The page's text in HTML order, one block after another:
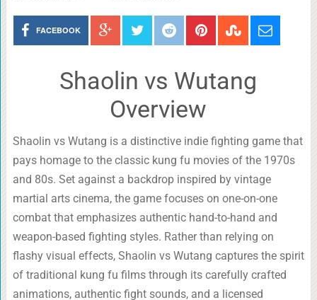
FACEBOOK
Shaolin vs Wutang
Overview
Shaolin vs Wutang is a distinctive indie fighting game that
pays homage to the classic kung fu movies of the 1970s
and 80s. Set against a backdrop inspired by vintage
martial arts cinema, the game focuses on one-on-one
combat that emphasizes authentic hand-to-hand and
weapon-based fighting styles. Rather than relying on
flashy visual effects, Shaolin vs Wutang captures the spirit
of traditional kung fu films through its carefully crafted
animations, authentic fight sounds, and a licensed